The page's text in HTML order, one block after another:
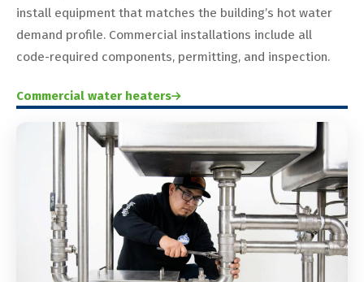
install equipment that matches the building’s hot water
demand profile. Commercial installations include all
code-required components, permitting, and inspection.
Commercial water heaters